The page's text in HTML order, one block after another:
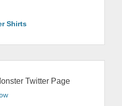
Shirts
Twitter Page